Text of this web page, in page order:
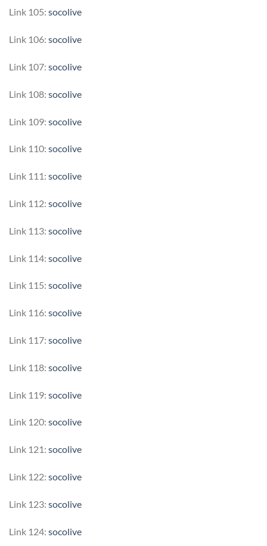
Link 105: socolive
Link 106: socolive
Link 107: socolive
Link 108: socolive
Link 109: socolive
Link 110: socolive
Link 111: socolive
Link 112: socolive
Link 113: socolive
Link 114: socolive
Link 115: socolive
Link 116: socolive
Link 117: socolive
Link 118: socolive
Link 119: socolive
Link 120: socolive
Link 121: socolive
Link 122: socolive
Link 123: socolive
Link 124: socolive